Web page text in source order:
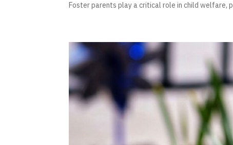
Foster parents play a critical role in child welfare,